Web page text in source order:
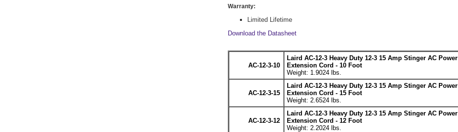
Warranty:
Limited Lifetime
Download the Datasheet
AC-12-3-10
Laird AC-12-3 Heavy Duty 12-3 15 Amp Stinger AC Power
Extension Cord - 10 Foot
Weight: 1.9024 lbs.
AC-12-3-15
Laird AC-12-3 Heavy Duty 12-3 15 Amp Stinger AC Power
Extension Cord - 15 Foot
Weight: 2.6524 lbs.
AC-12-3-12
Laird AC-12-3 Heavy Duty 12-3 15 Amp Stinger AC Power
Extension Cord - 12 Foot
Weight: 2.2024 lbs.